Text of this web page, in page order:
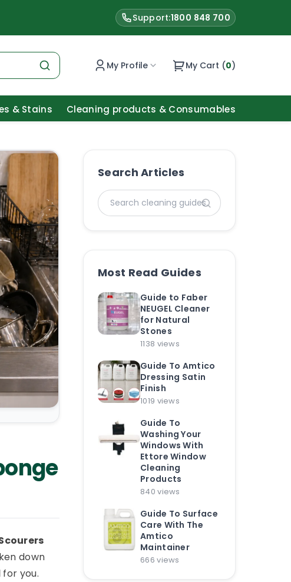
Support:1800 848 700
My Profile My Cart (0)
& Stains Cleaning products & Consumables
down
you.
Search Articles
Most Read Guides
Guide to Faber
NEUGEL Cleaner
for Natural
Stones
1138 views
Guide To Amtico
Dressing Satin
Finish
1019 views
Guide To
Washing Your
Windows With
Ettore Window
Cleaning
Products
840 views
Guide To Surface
Care With The
Amtico
Maintainer
666 views